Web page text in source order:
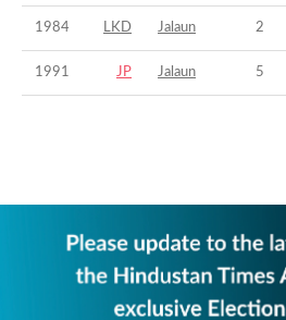
1984 LKD Jalaun 2
1991 JP Jalaun 5